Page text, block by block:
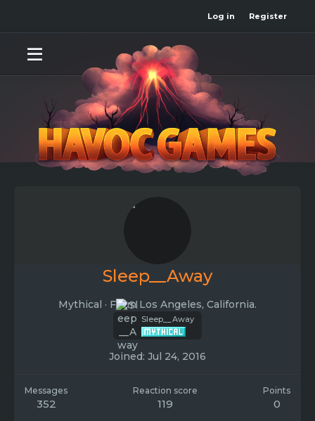
Log in Register
Sleep__Away
Mythical · From Los Angeles, California.
Sleep__Away
Joined Jul 24, 2016
Messages
352
Reaction score
119
Points
0